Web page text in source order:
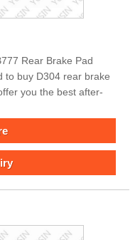
Rear Brake Pad
to buy D304 rear brake
you the best after-